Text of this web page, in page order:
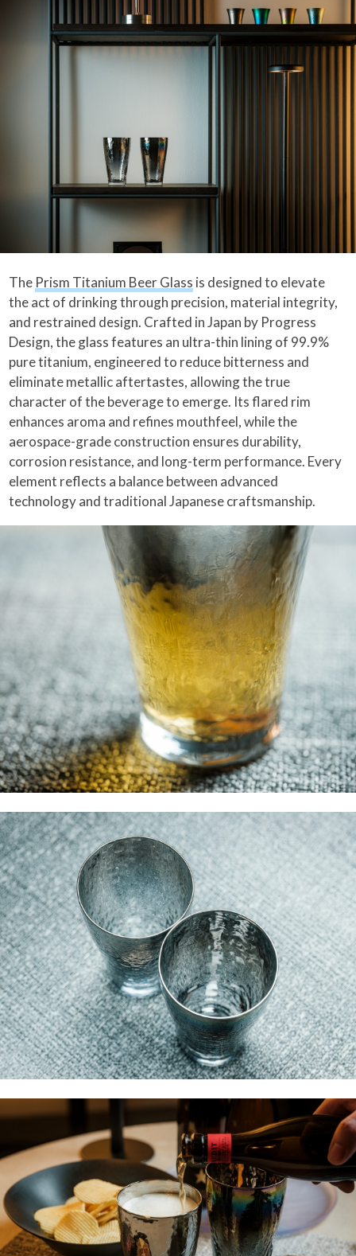
The Prism Titanium Beer Glass is designed to elevate
the act of drinking through precision, material integrity,
and restrained design. Crafted in Japan by Progress
Design, the glass features an ultra-thin lining of 99.9%
pure titanium, engineered to reduce bitterness and
eliminate metallic aftertastes, allowing the true
character of the beverage to emerge. Its flared rim
enhances aroma and refines mouthfeel, while the
aerospace-grade construction ensures durability,
corrosion resistance, and long-term performance. Every
element reflects a balance between advanced
technology and traditional Japanese craftsmanship.